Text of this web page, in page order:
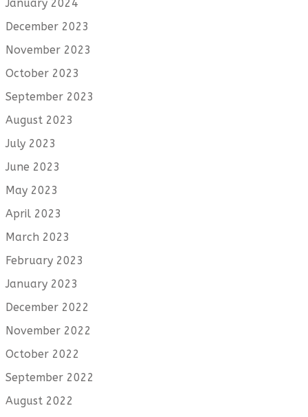
January 2024
December 2023
November 2023
October 2023
September 2023
August 2023
July 2023
June 2023
May 2023
April 2023
March 2023
February 2023
January 2023
December 2022
November 2022
October 2022
September 2022
August 2022